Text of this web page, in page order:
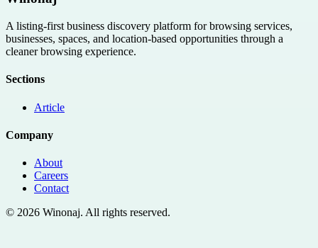
A listing-first business discovery platform for browsing services,
businesses, spaces, and location-based opportunities through a
cleaner browsing experience.
Sections
Article
Company
About
Careers
Contact
© 2026 Winonaj. All rights reserved.